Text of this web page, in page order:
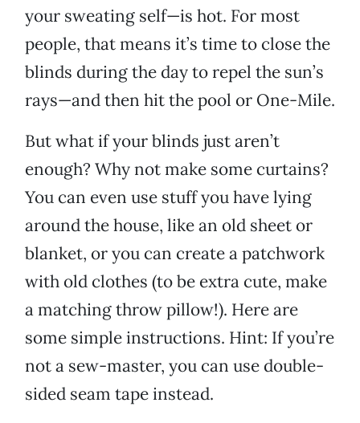
your sweating self—is hot. For most
people, that means it’s time to close the
blinds during the day to repel the sun’s
rays—and then hit the pool or One-Mile.
But what if your blinds just aren’t
enough? Why not make some curtains?
You can even use stuff you have lying
around the house, like an old sheet or
blanket, or you can create a patchwork
with old clothes (to be extra cute, make
a matching throw pillow!). Here are
some simple instructions. Hint: If you’re
not a sew-master, you can use double-
sided seam tape instead.